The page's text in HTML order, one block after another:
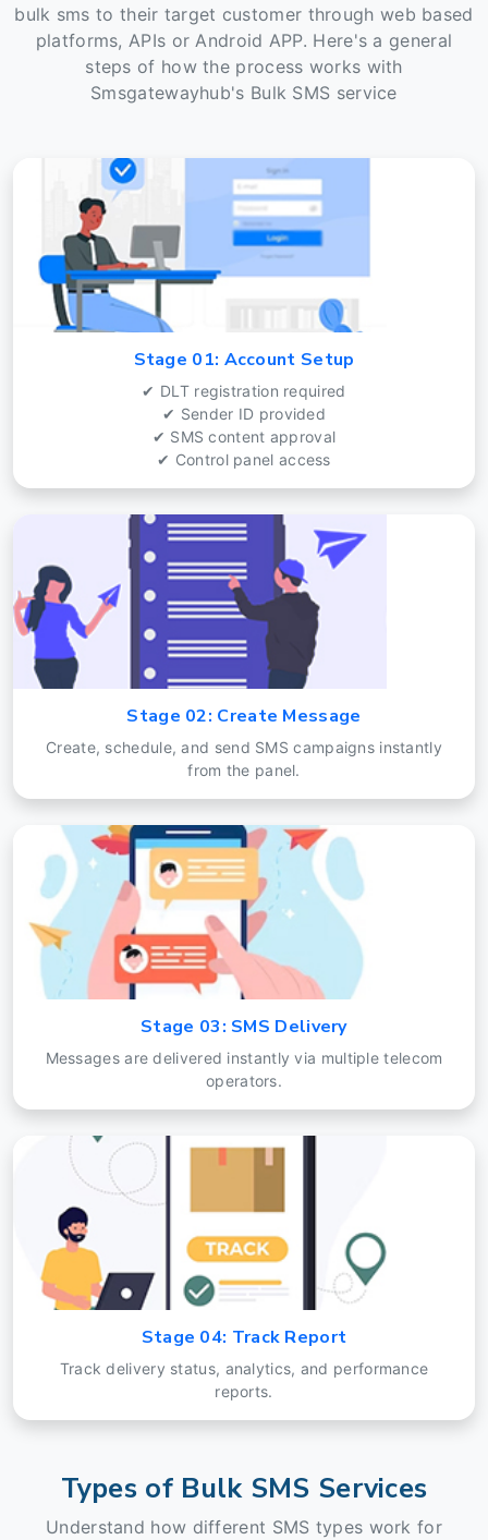
bulk sms to their target customer through web based
platforms, APIs or Android APP. Here's a general
steps of how the process works with
Smsgatewayhub's Bulk SMS service
Stage 01: Account Setup
✔ DLT registration required
✔ Sender ID provided
✔ SMS content approval
✔ Control panel access
Stage 02: Create Message
Create, schedule, and send SMS campaigns instantly
from the panel.
Stage 03: SMS Delivery
Messages are delivered instantly via multiple telecom
operators.
Stage 04: Track Report
Track delivery status, analytics, and performance
reports.
Types of Bulk SMS Services
Understand how different SMS types work for